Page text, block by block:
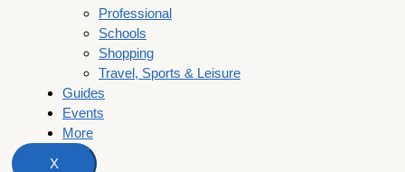
Professional
Schools
Shopping
Travel, Sports & Leisure
Guides
Events
More
X